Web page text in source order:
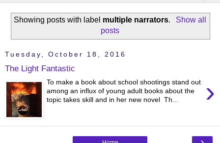
Showing posts with label multiple narrators.
Show all
posts
Tuesday, October 18, 2016
The Light Fantastic
›
To make a book about school shootings stand out
among an influx of young adult books about the
topic takes skill and in her new novel Th...